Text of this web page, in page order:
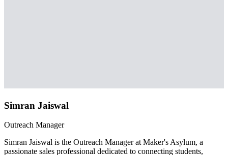
Simran Jaiswal
Outreach Manager
Simran Jaiswal is the Outreach Manager at Maker's Asylum, a
passionate sales professional dedicated to connecting students,